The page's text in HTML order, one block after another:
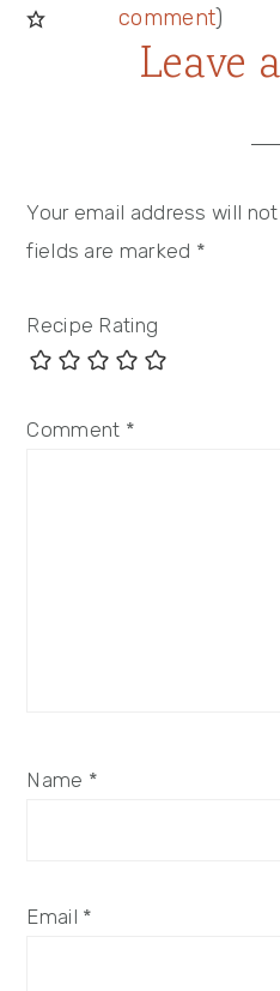
comment)
Leave
Your email address will
fields are marked *
Recipe Rating
Comment *
Name *
Email *